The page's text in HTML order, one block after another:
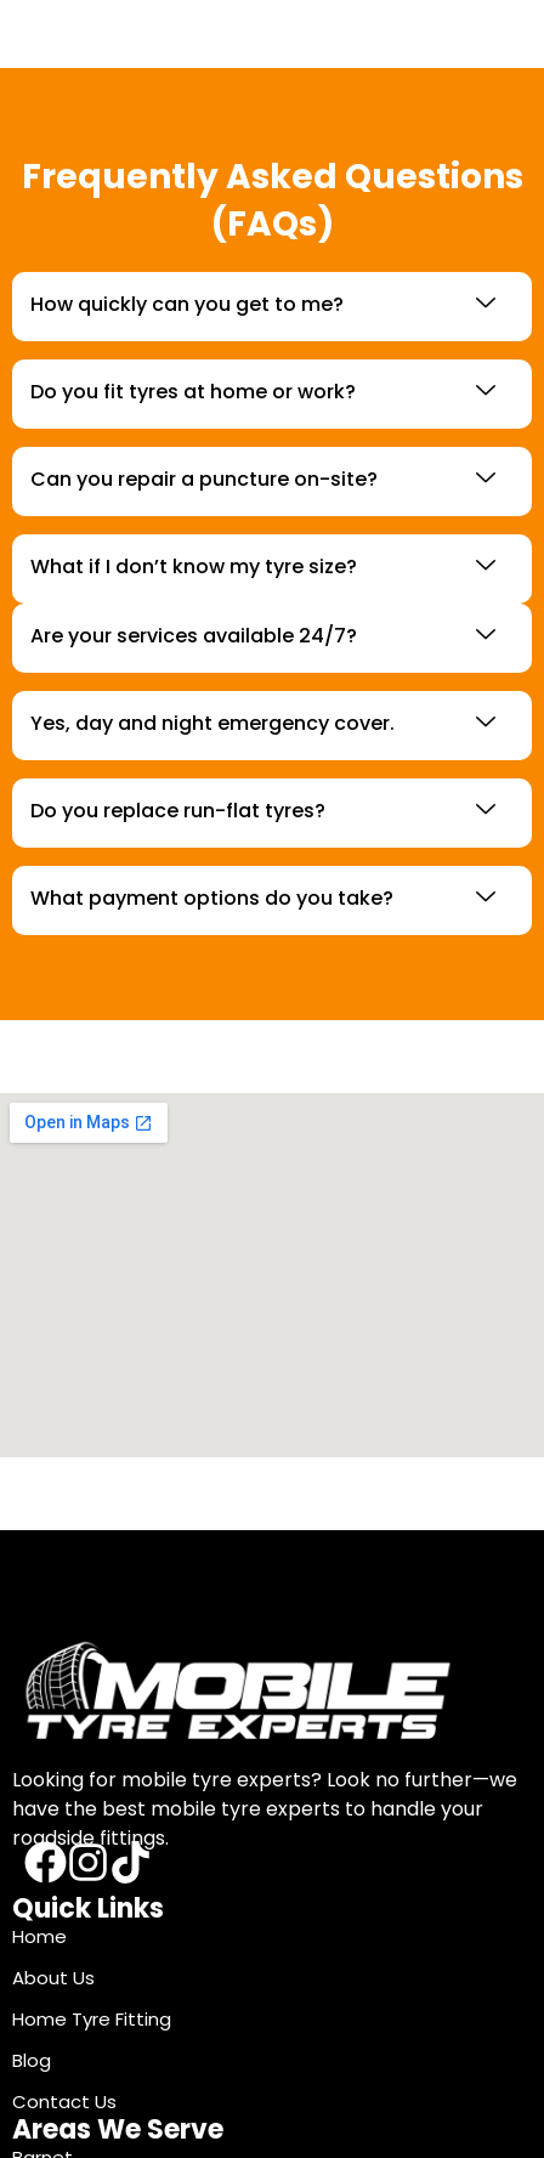
Frequently Asked Questions
(FAQs)
How quickly can you get to me?
Do you fit tyres at home or work?
Can you repair a puncture on-site?
What if I don’t know my tyre size?
Are your services available 24/7?
Yes, day and night emergency cover.
Do you replace run-flat tyres?
What payment options do you take?
Looking for mobile tyre experts? Look no further—we
have the best mobile tyre experts to handle your
roadside fittings.
Quick Links
Home
About Us
Home Tyre Fitting
Blog
Contact Us
Areas We Serve